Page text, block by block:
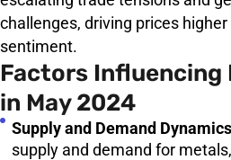
challenges, driving prices
sentiment.
Factors Influencing
in May 2024
Supply and Demand
supply and demand for